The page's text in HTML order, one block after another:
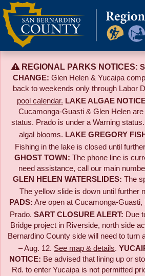
Skip
to
content
REGIONAL PARKS NOTICES:
CHANGE: Glen Helen & Yucaipa
back to weekends only through Labor
pool calendar. LAKE ALGAE
Cucamonga-Guasti & Glen Helen
status. Prado is under a Warning
algal blooms. LAKE GREGORY
Fishing in the lake is closed until
GHOST TOWN: The phone line is
need assistance, call our main
GLEN HELEN WATERSLIDES: The
The yellow slide is down until further
PADS: Are open at Cucamonga-
Prado. SART CLOSURE ALERT: Due
Bridge project in Riverside, north side
Bernardino County side will need to turn
– Aug. 12. See map & details.
NOTICE: Be advised that lining up or
Rd. to enter Yucaipa is not permitted